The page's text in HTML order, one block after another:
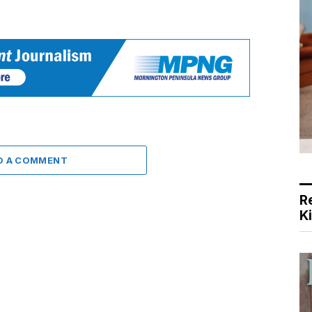
A COMMENT